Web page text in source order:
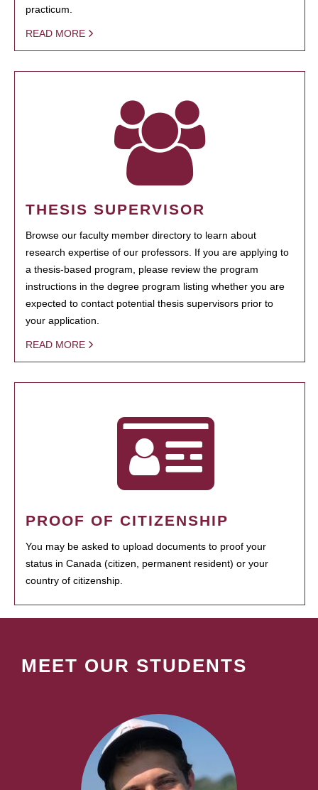
practicum.
READ MORE
THESIS SUPERVISOR
Browse our faculty member directory to learn about
research expertise of our professors. If you are applying to
a thesis-based program, please review the program
instructions in the degree program listing whether you are
expected to contact potential thesis supervisors prior to
your application.
READ MORE
PROOF OF CITIZENSHIP
You may be asked to upload documents to proof your
status in Canada (citizen, permanent resident) or your
country of citizenship.
MEET OUR STUDENTS